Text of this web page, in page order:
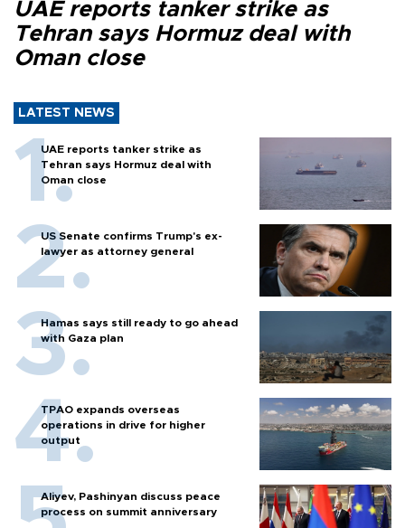
UAE reports tanker strike as
Tehran says Hormuz deal with
Oman close
LATEST NEWS
UAE reports tanker strike as
Tehran says Hormuz deal with
Oman close
US Senate confirms Trump's ex-
lawyer as attorney general
Hamas says still ready to go ahead
with Gaza plan
TPAO expands overseas
operations in drive for higher
output
Aliyev, Pashinyan discuss peace
process on summit anniversary